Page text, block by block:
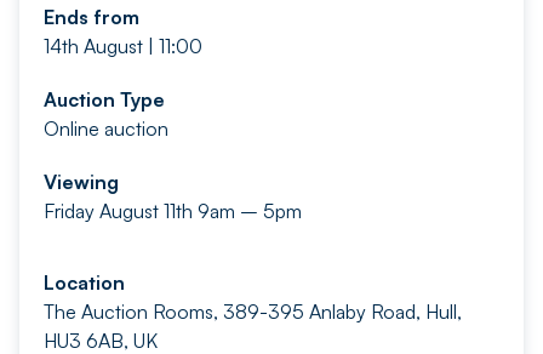
Ends from
14th August | 11:00
Auction Type
Online auction
Viewing
Friday August 11th 9am – 5pm
Location
The Auction Rooms, 389-395 Anlaby Road, Hull,
HU3 6AB, UK